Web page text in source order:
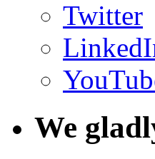
Twitter
We